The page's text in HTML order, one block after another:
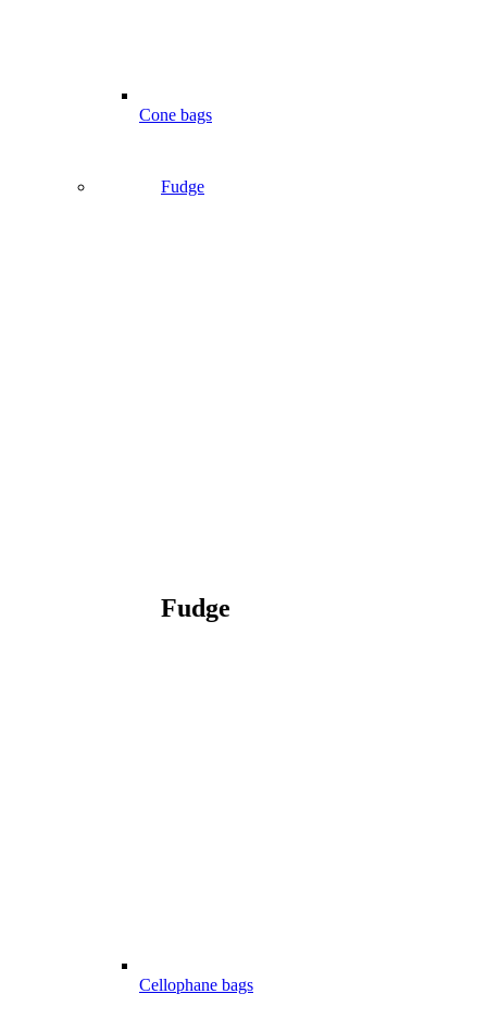
Cone bags
Fudge
Fudge
Cellophane bags